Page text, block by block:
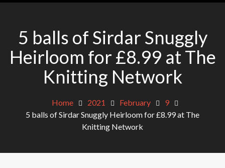
5 balls of Sirdar Snuggly
Heirloom for £8.99 at The
Knitting Network
Home 2021 February
9
5 balls of Sirdar Snuggly Heirloom for £8.99 at The
Knitting Network